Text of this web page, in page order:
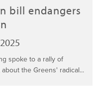
bill endangers
spoke to a rally of
the Greens' radical...